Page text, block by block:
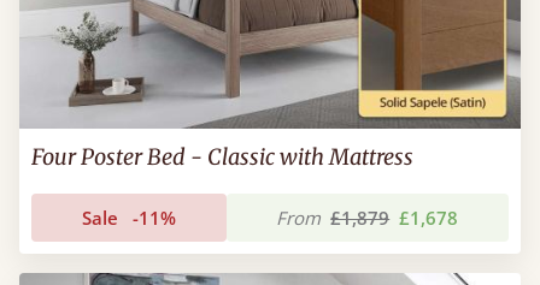
Four Poster Bed - Classic with Mattress
Sale -11% From £1,879 £1,678